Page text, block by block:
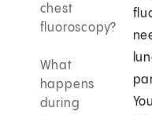
chest
fluoroscopy?
What
happens
during